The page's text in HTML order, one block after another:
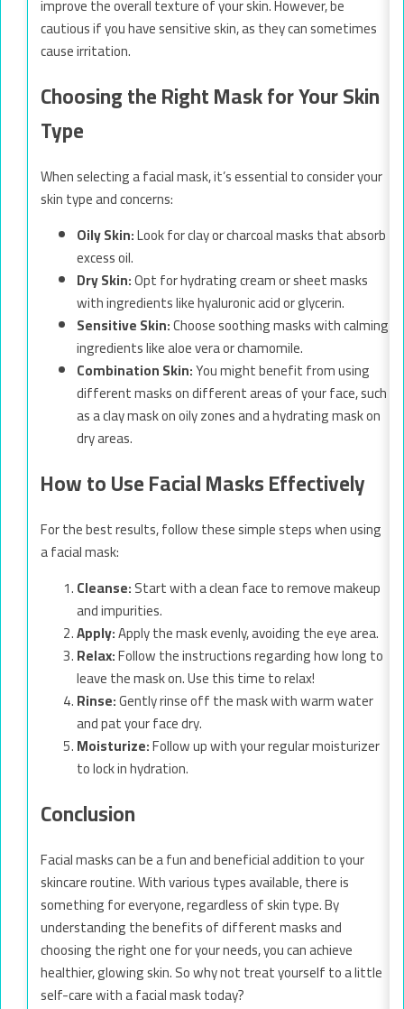
improve the overall texture of your skin. However, be
cautious if you have sensitive skin, as they can sometimes
cause irritation.
Choosing the Right Mask for Your Skin
Type
When selecting a facial mask, it’s essential to consider your
skin type and concerns:
Oily Skin:Look for clay or charcoal masks that absorb
excess oil.
Dry Skin:Opt for hydrating cream or sheet masks
with ingredients like hyaluronic acid or glycerin.
Sensitive Skin:Choose soothing masks with calming
ingredients like aloe vera or chamomile.
Combination Skin:You might benefit from using
different masks on different areas of your face, such
as a clay mask on oily zones and a hydrating mask on
dry areas.
How to Use Facial Masks Effectively
For the best results, follow these simple steps when using
a facial mask:
Cleanse:Start with a clean face to remove makeup
and impurities.
Apply:Apply the mask evenly, avoiding the eye area.
Relax:Follow the instructions regarding how long to
leave the mask on. Use this time to relax!
Rinse:Gently rinse off the mask with warm water
and pat your face dry.
Moisturize:Follow up with your regular moisturizer
to lock in hydration.
Conclusion
Facial masks can be a fun and beneficial addition to your
skincare routine. With various types available, there is
something for everyone, regardless of skin type. By
understanding the benefits of different masks and
choosing the right one for your needs, you can achieve
healthier, glowing skin. So why not treat yourself to a little
self-care with a facial mask today?